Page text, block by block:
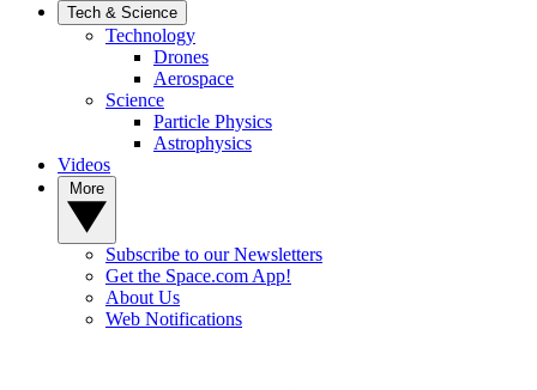
Tech & Science
Technology
Drones
Aerospace
Science
Particle Physics
Astrophysics
Videos
Subscribe to our Newsletters
Get the Space.com App!
About Us
Web Notifications